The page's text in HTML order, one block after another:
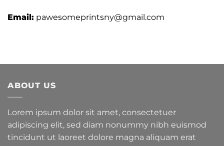
Email: pawesomeprintsny@gmail.com
ABOUT US
Lorem ipsum dolor sit amet, consectetuer
adipiscing elit, sed diam nonummy nibh euismod
tincidunt ut laoreet dolore magna aliquam erat